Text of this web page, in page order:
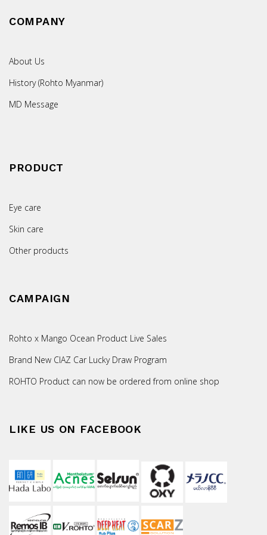
COMPANY
About Us
History (Rohto Myanmar)
MD Message
PRODUCT
Eye care
Skin care
Other products
CAMPAIGN
Rohto x Mango Ocean Product Live Sales
Brand New CIAZ Car Lucky Draw Program
ROHTO Product can now be ordered from online shop
LIKE US ON FACEBOOK